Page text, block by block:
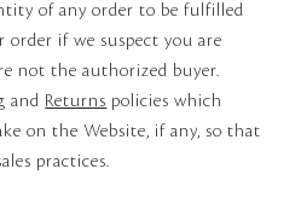
of any order to be fulfilled
order if we suspect you are
not the authorized buyer.
and Returns policies which
on the Website, if any, so that
practices.